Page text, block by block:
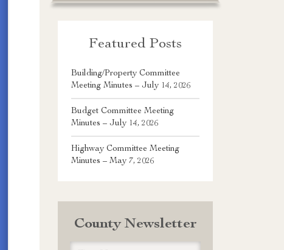
Featured Posts
Building/Property Committee
Meeting Minutes – July 14, 2026
Budget Committee Meeting
Minutes – July 14, 2026
Highway Committee Meeting
Minutes – May 7, 2026
County Newsletter